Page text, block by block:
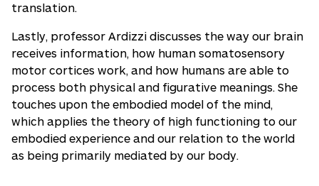
translation.
Lastly, professor Ardizzi discusses the way our brain
receives information, how human somatosensory
motor cortices work, and how humans are able to
process both physical and figurative meanings. She
touches upon the embodied model of the mind,
which applies the theory of high functioning to our
embodied experience and our relation to the world
as being primarily mediated by our body.